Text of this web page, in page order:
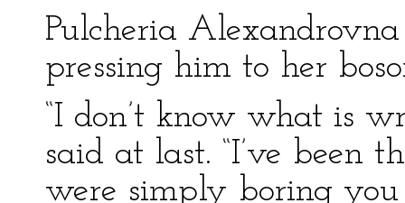
Pulcheria
pressing him to her
“I don’t know what is
said at last. “I’ve
were simply boring